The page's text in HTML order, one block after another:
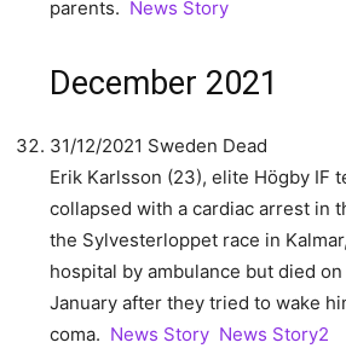
parents. News Story
December 2021
31/12/2021 Sweden Dead
Erik Karlsson (23), elite Högby IF
collapsed with a cardiac arrest in
the Sylvesterloppet race in
hospital by ambulance but died
January after they tried to wake
coma. News Story News Story2